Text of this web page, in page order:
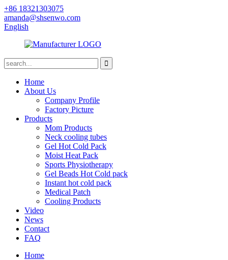
+86 18321303075
amanda@shsenwo.com
English
Home
About Us
Company Profile
Factory Picture
Products
Mom Products
Neck cooling tubes
Gel Hot Cold Pack
Moist Heat Pack
Sports Physiotherapy
Gel Beads Hot Cold pack
Instant hot cold pack
Medical Patch
Cooling Products
Video
News
Contact
FAQ
Home